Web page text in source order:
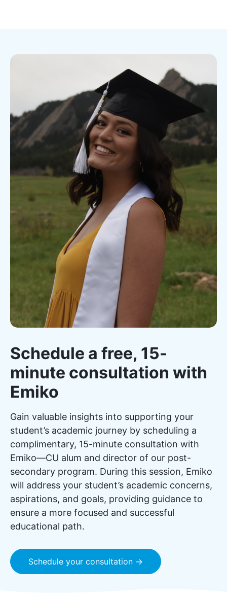
Schedule a free, 15-
minute consultation with
Emiko
Gain valuable insights into supporting your
student’s academic journey by scheduling a
complimentary, 15-minute consultation with
Emiko—CU alum and director of our post-
secondary program. During this session, Emiko
will address your student’s academic concerns,
aspirations, and goals, providing guidance to
ensure a more focused and successful
educational path.
Schedule your consultation →